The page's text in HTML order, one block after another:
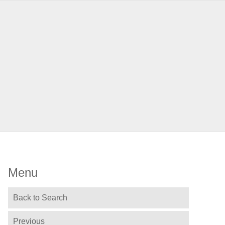
Menu
Back to Search
Previous